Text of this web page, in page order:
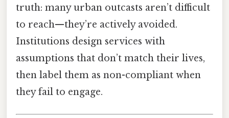
truth: many urban outcasts aren’t difficult
to reach—they’re actively avoided.
Institutions design services with
assumptions that don’t match their lives,
then label them as non-compliant when
they fail to engage.